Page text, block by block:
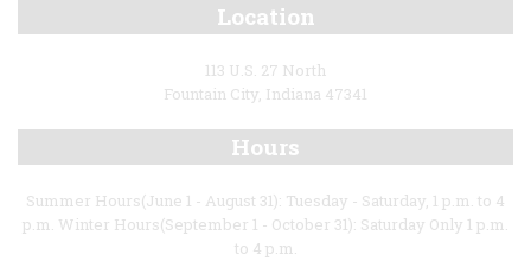
Location
113 U.S. 27 North
Fountain City, Indiana 47341
Hours
Summer Hours(June 1 - August 31): Tuesday - Saturday, 1 p.m. to 4
p.m. Winter Hours(September 1 - October 31): Saturday Only 1 p.m.
to 4 p.m.